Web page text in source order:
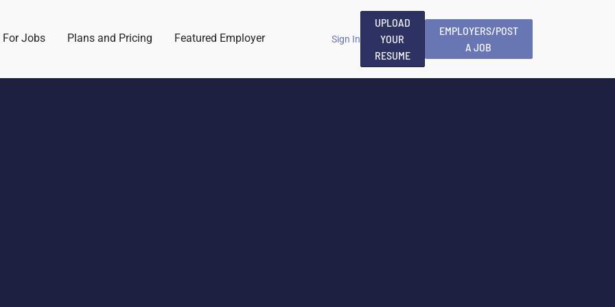
For Jobs Plans and Pricing Featured Employer Sign In
UPLOAD
YOUR
RESUME
EMPLOYERS/POST
A JOB